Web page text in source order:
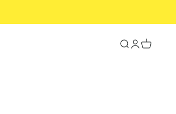
Search
Login
Cart